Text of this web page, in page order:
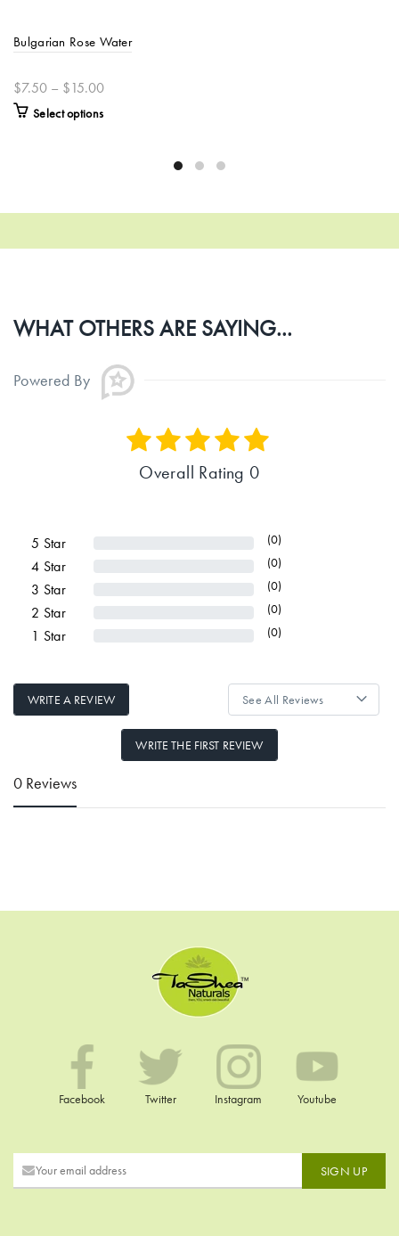
Bulgarian Rose Water
$7.50 – $15.00
Select options
WHAT OTHERS ARE SAYING...
Powered By
Overall Rating 0
5 Star (0)
4 Star (0)
3 Star (0)
2 Star (0)
1 Star (0)
WRITE A REVIEW
WRITE THE FIRST REVIEW
0 Reviews
Facebook Twitter Instagram Youtube